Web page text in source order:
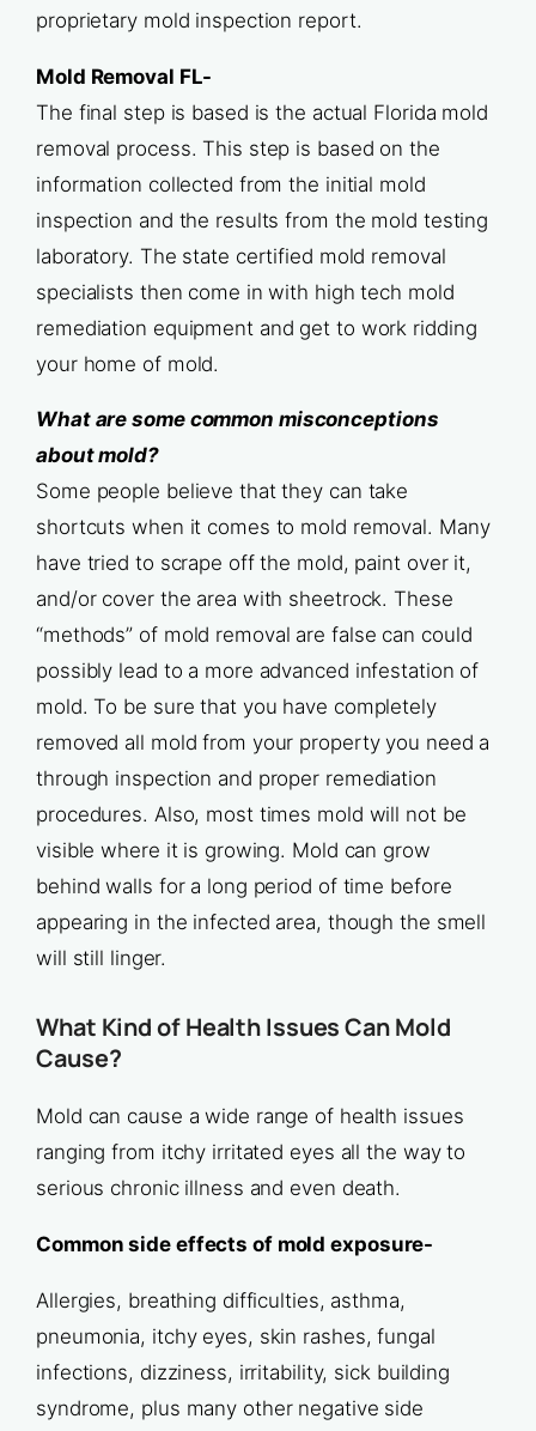
proprietary mold inspection report.
Mold Removal FL-
The final step is based is the actual Florida mold
removal process. This step is based on the
information collected from the initial mold
inspection and the results from the mold testing
laboratory. The state certified mold removal
specialists then come in with high tech mold
remediation equipment and get to work ridding
your home of mold.
What are some common misconceptions
about mold?
Some people believe that they can take
shortcuts when it comes to mold removal. Many
have tried to scrape off the mold, paint over it,
and/or cover the area with sheetrock. These
“methods” of mold removal are false can could
possibly lead to a more advanced infestation of
mold. To be sure that you have completely
removed all mold from your property you need a
through inspection and proper remediation
procedures. Also, most times mold will not be
visible where it is growing. Mold can grow
behind walls for a long period of time before
appearing in the infected area, though the smell
will still linger.
What Kind of Health Issues Can Mold
Cause?
Mold can cause a wide range of health issues
ranging from itchy irritated eyes all the way to
serious chronic illness and even death.
Common side effects of mold exposure-
Allergies, breathing difficulties, asthma,
pneumonia, itchy eyes, skin rashes, fungal
infections, dizziness, irritability, sick building
syndrome, plus many other negative side